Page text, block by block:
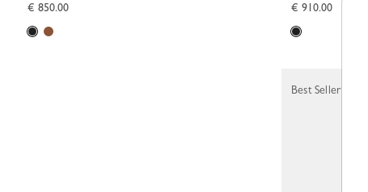
€ 850.00
€ 910.00
Best Seller